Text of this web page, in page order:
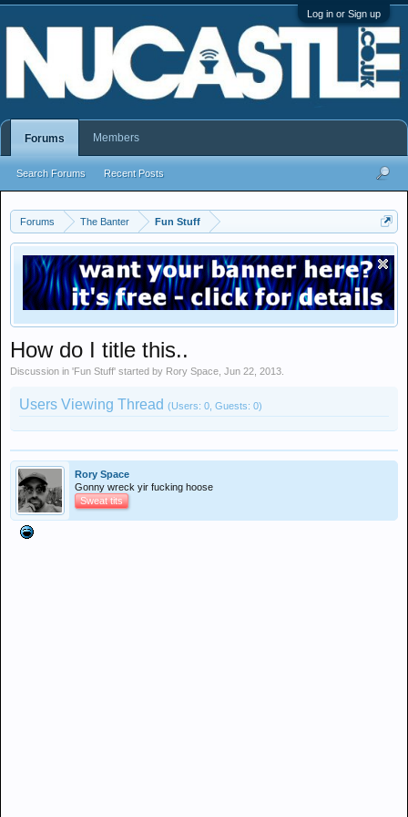
Log in or Sign up
Forums The Banter Fun Stuff
How do I title this..
Discussion in 'Fun Stuff' started by Rory Space Jun 22, 2013
Users Viewing Thread (Users: 0, Guests: 0)
Rory Space
Gonny wreck yir fucking hoose
Sweat tits
Forums
Search Forums Recent Posts
Members